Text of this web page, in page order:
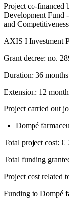
Project co-financed
Development Fund
and
AXIS I Investment
Grant decree: no.
Duration: 36
Extension: 12
Project carried out
Dompé
Total project cost: €
Total funding
Project cost related
Funding to Dompé